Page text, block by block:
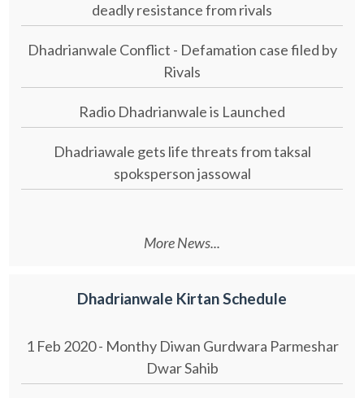
deadly resistance from rivals
Dhadrianwale Conflict - Defamation case filed by
Rivals
Radio Dhadrianwale is Launched
Dhadriawale gets life threats from taksal
spoksperson jassowal
More News...
Dhadrianwale Kirtan Schedule
1 Feb 2020 - Monthy Diwan Gurdwara Parmeshar
Dwar Sahib